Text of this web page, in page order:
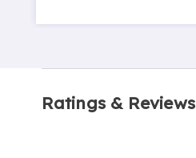
Ratings & Reviews